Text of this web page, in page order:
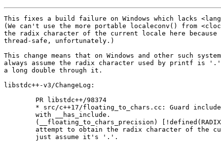
This fixes a build failure on Windows which lacks
(We can't use the more portable localeconv() from
the radix character of the current locale here
thread-safe, unfortunately.)
This change means that on Windows and other such
always assume the radix character used by printf is '.'
a long double through it.
libstdc++-v3/ChangeLog: